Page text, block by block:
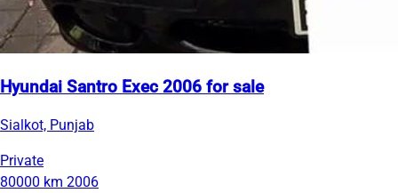
Hyundai Santro Exec 2006 for sale
Sialkot, Punjab
Private
80000 km 2006